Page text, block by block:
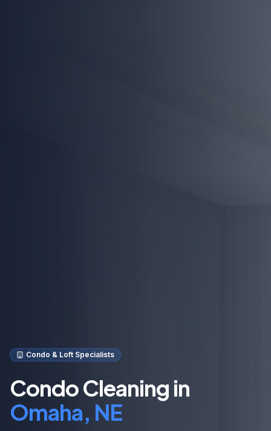
Condo & Loft Specialists
Condo Cleaning in
Omaha, NE